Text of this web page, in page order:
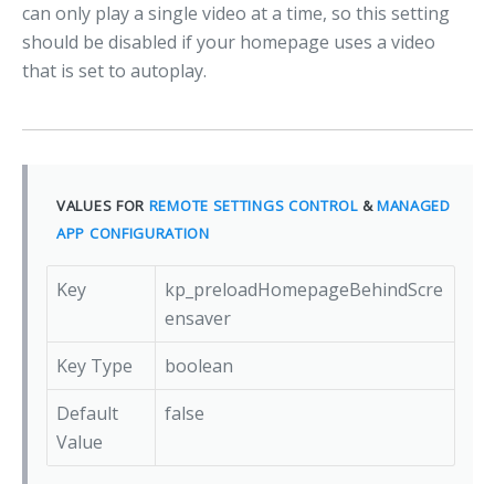
can only play a single video at a time, so this setting
should be disabled if your homepage uses a video
that is set to autoplay.
VALUES FOR REMOTE SETTINGS CONTROL&MANAGED
APP CONFIGURATION
Key
kp_preloadHomepageBehindScre
ensaver
Key Type
boolean
Default
Value
false